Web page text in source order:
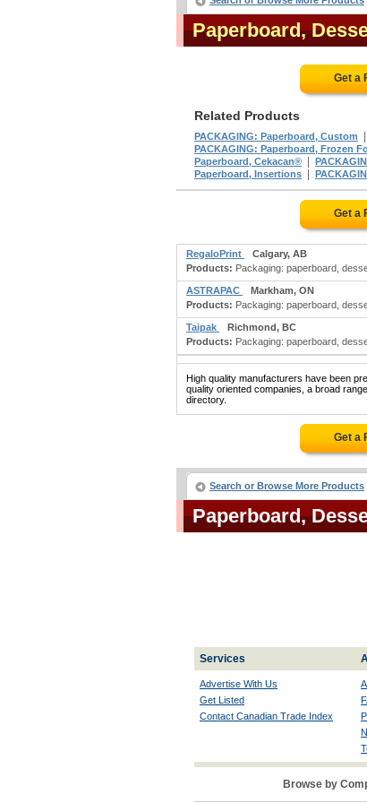
Paperboard,
Get a
Related Products
PACKAGING: Paperboard, Custom
PACKAGING: Paperboard, Frozen
Paperboard, Cekacan®
Paperboard, Insertions
Get a
RegaloPrint
Calgary, AB
Products: Packaging: paperboard,
ASTRAPAC
Markham, ON
Products: Packaging: paperboard,
Taipak
Richmond, BC
Products: Packaging: paperboard,
High quality manufacturers have been
quality oriented companies, a broad
directory.
Get a
Search or Browse More Products
Paperboard,
Services
Advertise With Us
Get Listed
Contact Canadian Trade Index
Browse by